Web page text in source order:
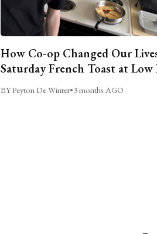
How Co-op Changed Our
Saturday French Toast at Low
BY Peyton De Winter•3 months AGO